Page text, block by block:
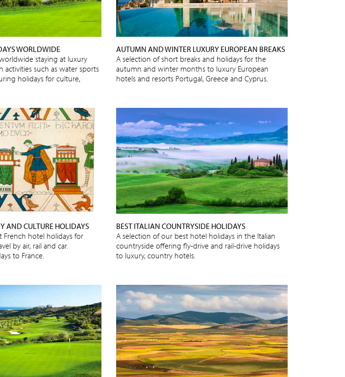
WORLDWIDE
staying at luxury
activities such as water sports
holidays for culture,
AUTUMN AND WINTER LUXURY EUROPEAN BREAKS
A selection of short breaks and holidays for the
autumn and winter months to luxury European
hotels and resorts Portugal, Greece and Cyprus.
AND CULTURE HOLIDAYS
French hotel holidays for
by air, rail and car.
to France.
BEST ITALIAN COUNTRYSIDE HOLIDAYS
A selection of our best hotel holidays in the Italian
countryside offering fly-drive and rail-drive holidays
to luxury, country hotels.